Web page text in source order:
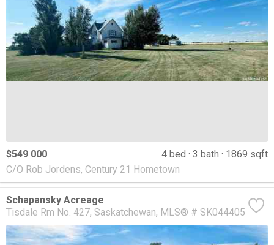
$549 000 4 bed 3 bath
1869 sqft
C/O Rob Jordens, Century 21 Hometown
Schapansky Acreage
Tisdale Rm No. 427 Saskatchewan MLS® # SK044405